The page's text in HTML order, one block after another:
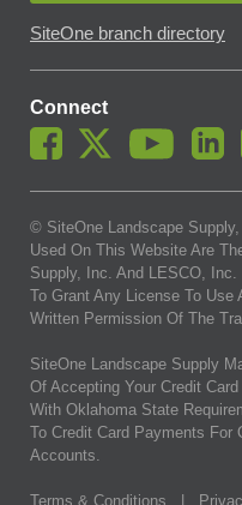
SiteOne branch directory
Connect
© SiteOne Landscape
Used On This Website Are
Supply, Inc. And LESCO, Inc.
To Grant Any License To
Written Permission Of The
SiteOne Landscape Supply
Of Accepting Your Credit
With Oklahoma State
To Credit Card Payments For
Accounts.
Terms & Conditions